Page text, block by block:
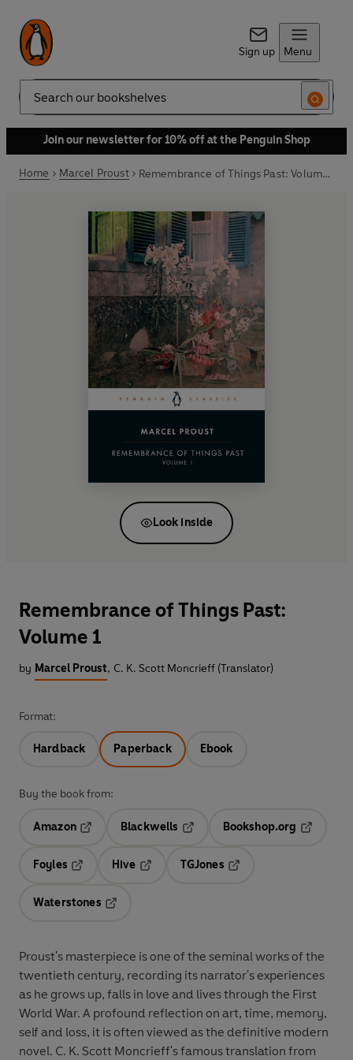
Sign up Menu
Search
Join our newsletter for 10% off at the Penguin Shop
Home Marcel Proust Remembrance of Things Past: Volume 1
Look inside
Remembrance of Things Past:
Volume 1
by Marcel Proust, C. K. Scott Moncrieff (Translator)
Format:
Hardback Paperback Ebook
Buy the book from:
Amazon
Blackwells
Bookshop.org
Foyles
Hive
TGJones
Waterstones
Proust's masterpiece is one of the seminal works of the
twentieth century, recording its narrator's experiences
as he grows up, falls in love and lives through the First
World War. A profound reflection on art, time, memory,
self and loss, it is often viewed as the definitive modern
novel. C. K. Scott Moncrieff's famous translation from